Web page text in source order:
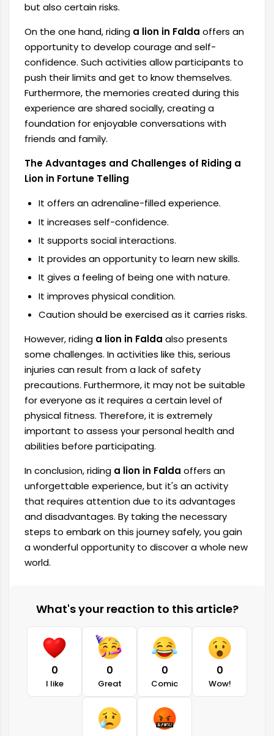
but also certain risks.
On the one hand, riding a lion in Falda offers an
opportunity to develop courage and self-
confidence. Such activities allow participants to
push their limits and get to know themselves.
Furthermore, the memories created during this
experience are shared socially, creating a
foundation for enjoyable conversations with
friends and family.
The Advantages and Challenges of Riding a
Lion in Fortune Telling
It offers an adrenaline-filled experience.
It increases self-confidence.
It supports social interactions.
It provides an opportunity to learn new skills.
It gives a feeling of being one with nature.
It improves physical condition.
Caution should be exercised as it carries risks.
However, riding a lion in Falda also presents
some challenges. In activities like this, serious
injuries can result from a lack of safety
precautions. Furthermore, it may not be suitable
for everyone as it requires a certain level of
physical fitness. Therefore, it is extremely
important to assess your personal health and
abilities before participating.
In conclusion, riding a lion in Falda offers an
unforgettable experience, but it's an activity
that requires attention due to its advantages
and disadvantages. By taking the necessary
steps to embark on this journey safely, you gain
a wonderful opportunity to discover a whole new
world.
What's your reaction to this article?
0
I like
0
Great
0
Comic
0
Wow!